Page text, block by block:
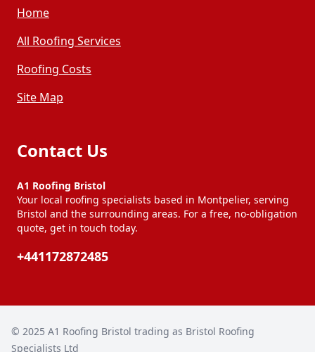
Home
All Roofing Services
Roofing Costs
Site Map
Contact Us
A1 Roofing Bristol
Your local roofing specialists based in Montpelier, serving
Bristol and the surrounding areas. For a free, no-obligation
quote, get in touch today.
+441172872485
© 2025 A1 Roofing Bristol trading as Bristol Roofing
Specialists Ltd